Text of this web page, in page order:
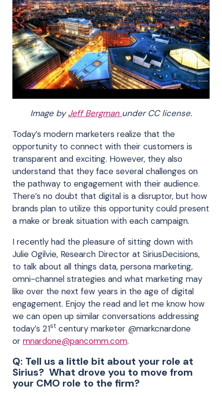
Image byJeff Bergman under CC license.
Today’s modern marketers realize that the
opportunity to connect with their customers is
transparent and exciting. However, they also
understand that they face several challenges on
the pathway to engagement with their audience.
There’s no doubt that digital is a disruptor, but how
brands plan to utilize this opportunity could present
a make or break situation with each campaign.
I recently had the pleasure of sitting down with
Julie Ogilvie, Research Director at SiriusDecisions,
to talk about all things data, persona marketing,
omni-channel strategies and what marketing may
like over the next few years in the age of digital
engagement. Enjoy the read and let me know how
we can open up similar conversations addressing
today’s 21st century marketer @markcnardone
or mnardone@pancomm.com.
Q: Tell us a little bit about your role at
Sirius? What drove you to move from
your CMO role to the firm?